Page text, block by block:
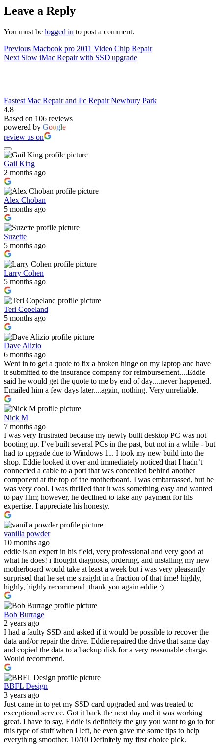
Leave a Reply
You must be logged in to post a comment.
Post
navigation
Previous Previous
post:
Macbook pro 2011 Video Chip Repair
Next Next
Slow iMac Repair with SSD upgrade
Fastest Mac Repair and Pc Repair Newbury Park
4.8
Based on 106 reviews
powered by Google
review us on
Gail King
2 months ago
Alex Choban
5 months ago
Suzette
5 months ago
Larry Cohen
5 months ago
Teri Copeland
5 months ago
Dave Alizio
6 months ago
Went in to get a quote to fix a broken hinge on my laptop and have
it submitted to the insurance company for reimbursement....Eddie
said he would get the quote to me by end of day....never happened.
Emailed him a few days later....again, nothing. Very unreliable.
Nick M
7 months ago
I was very frustrated because my newly built desktop PC was not
booting up. I’ve built several PCs in the past, but not in a while - but
had to upgrade due to Windows 11. I took my new build into the
shop. Eddie looked it over and immediately noticed that I hadn’t
connected a cable to a port that was concealed behind another
component at the top of the motherboard. I was embarrassed, but he
was very cool. I was thrilled that it was something easy and wanted
to pay him; however, he declined to take any payment for his
expertise. I appreciate his honesty.
vanilla powder
10 months ago
eddie is an expert in his field, very professional and very good at
what he does! i thought diagnosis, ordering, and installing my new
motherboard would take at least a week but i was very pleasantly
surprised that he set me straight in a fraction of that time! highly,
highly, highly recommend. thank you again eddie :)
Bob Burrage
2 years ago
I had a faulty SSD and asked if it would be possible to recover the
data and/or repair the drive. Eddie repaired the drive that same day
and copied the data to a backup disk for a very reasonable charge.
Would recommend.
BBFL Design
3 years ago
Just came in to get my SSD card upgraded and was treated to
exceptional service. Got it back the next day and it was working
great. I have to say, Eddie is definitely the guy you want to go to for
this type of stuff when I left, he even gave me some tips to help
everything smoother. 10/10 Definitely my first choice pick.